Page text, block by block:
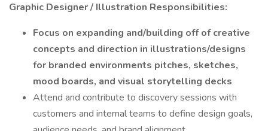
Graphic Designer / Illustration Responsibilities:
Focus on expanding and/building off of creative
concepts and direction in illustrations/designs
for branded environments pitches, sketches,
mood boards, and visual storytelling decks
Attend and contribute to discovery sessions with
customers and internal teams to define design goals,